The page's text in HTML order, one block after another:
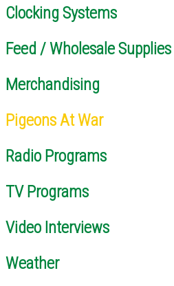
Clocking Systems
Feed / Wholesale Supplies
Merchandising
Pigeons At War
Radio Programs
TV Programs
Video Interviews
Weather